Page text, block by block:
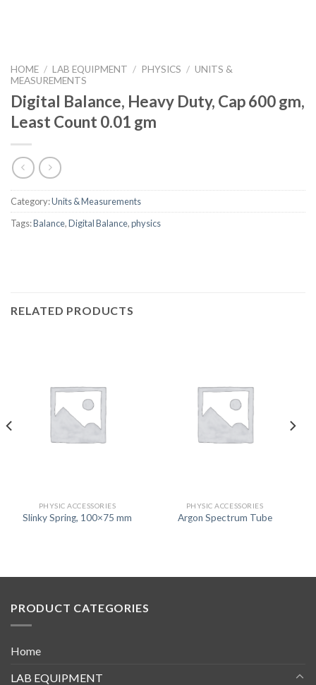
HOME / LAB EQUIPMENT / PHYSICS / UNITS &
MEASUREMENTS
Digital Balance, Heavy Duty, Cap 600 gm,
Least Count 0.01 gm
Category:Units & Measurements
Tags:Balance,Digital Balance,physics
RELATED PRODUCTS
PHYSIC ACCESSORIES
Slinky Spring, 100×75 mm
PHYSIC ACCESSORIES
Argon Spectrum Tube
PRODUCT CATEGORIES
Home
LAB EQUIPMENT